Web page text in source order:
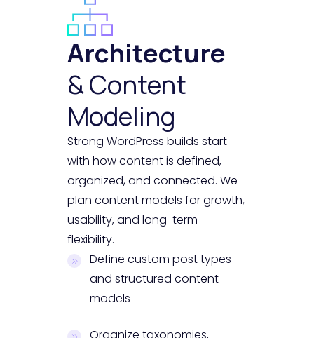
Architecture
& Content
Modeling
Strong WordPress builds start
with how content is defined,
organized, and connected. We
plan content models for growth,
usability, and long-term
flexibility.
Define custom post types
and structured content
models